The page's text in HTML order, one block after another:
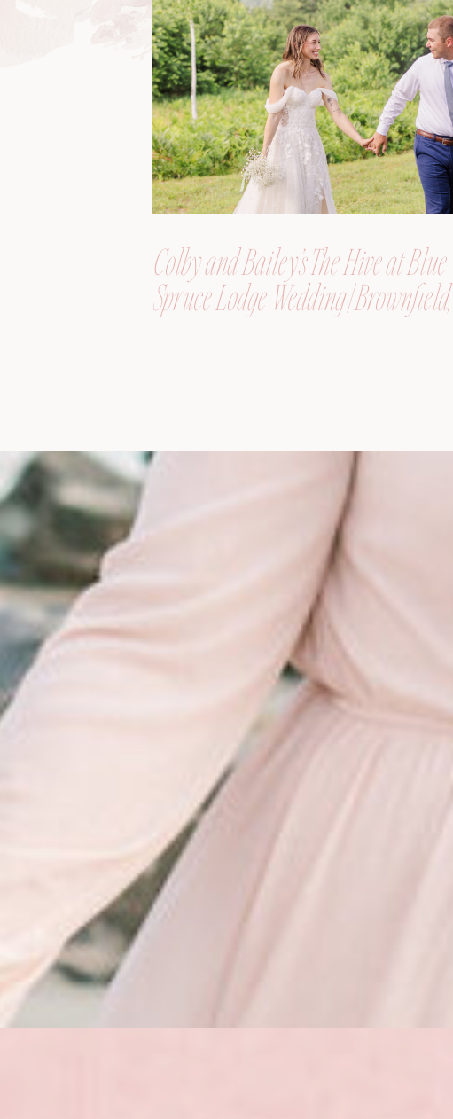
Colby and Bailey’s The Hive at Blue
Spruce Lodge Wedding | Brownfield,
Maine, Wedding Photographer